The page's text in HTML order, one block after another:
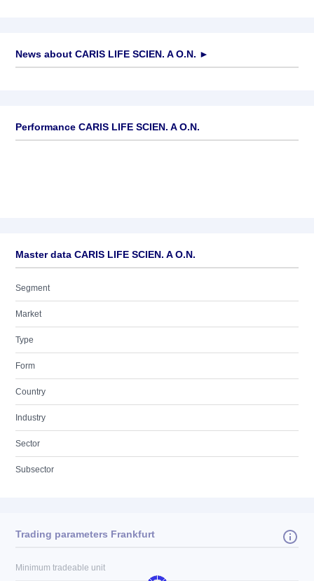
News about CARIS LIFE SCIEN. A O.N. ►
Performance CARIS LIFE SCIEN. A O.N.
Master data CARIS LIFE SCIEN. A O.N.
Segment
Market
Type
Form
Country
Industry
Sector
Subsector
Trading parameters Frankfurt
Minimum tradeable unit